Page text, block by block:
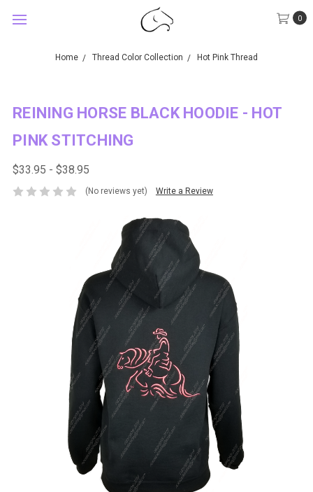
0
Home Thread Color Collection Hot Pink Thread
REINING HORSE BLACK HOODIE - HOT
PINK STITCHING
$33.95 - $38.95
(No reviews yet) Write a Review